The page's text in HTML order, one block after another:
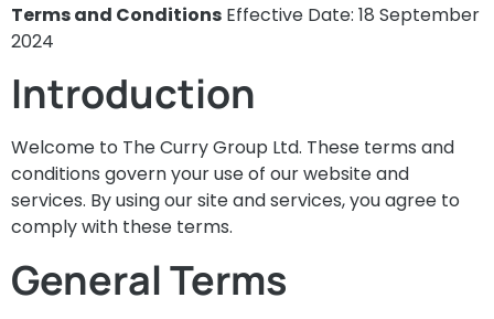
Terms and Conditions Effective Date: 18 September
2024
Introduction
Welcome to The Curry Group Ltd. These terms and
conditions govern your use of our website and
services. By using our site and services, you agree to
comply with these terms.
General Terms